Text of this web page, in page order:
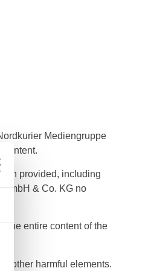
Mediengruppe
content.
provided, including
& Co. KG no
the entire content of the
other harmful elements.